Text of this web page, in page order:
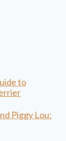
to
Piggy Lou: